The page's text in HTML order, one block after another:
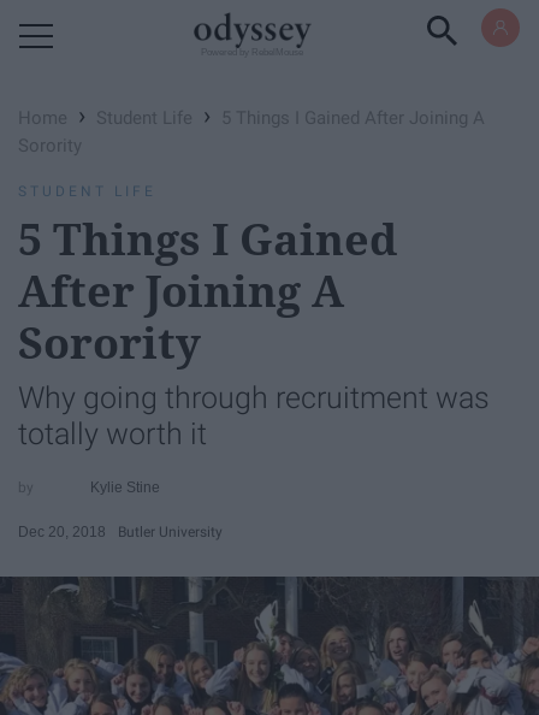
Home › Student Life ›
5 Things I Gained After Joining A
Sorority
STUDENT LIFE
5 Things I Gained
After Joining A
Sorority
Why going through recruitment was
totally worth it
Kylie Stine
Dec 20, 2018 Butler University